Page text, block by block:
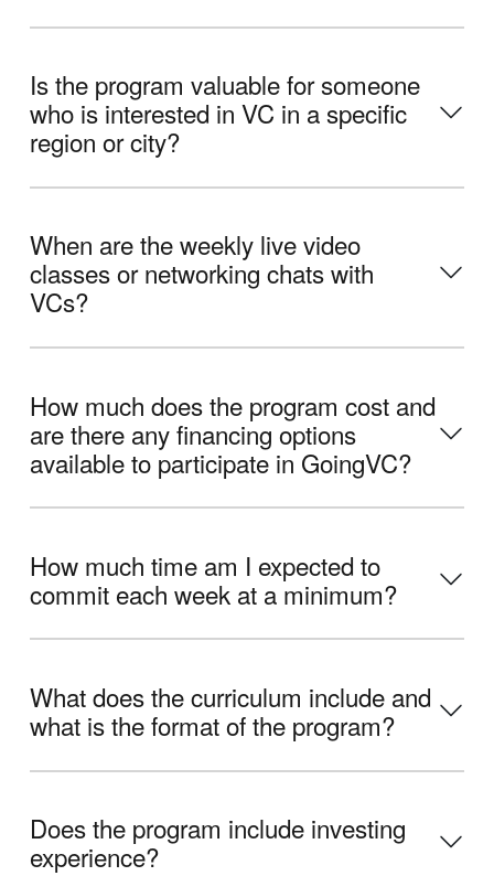
Is the program valuable for someone
who is interested in VC in a specific
region or city?
When are the weekly live video
classes or networking chats with
VCs?
How much does the program cost and
are there any financing options
available to participate in GoingVC?
How much time am I expected to
commit each week at a minimum?
What does the curriculum include and
what is the format of the program?
Does the program include investing
experience?